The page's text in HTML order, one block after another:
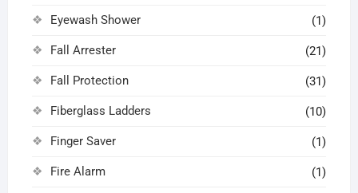
Eyewash Shower (1)
Fall Arrester (21)
Fall Protection (31)
Fiberglass Ladders (10)
Finger Saver (1)
Fire Alarm (1)